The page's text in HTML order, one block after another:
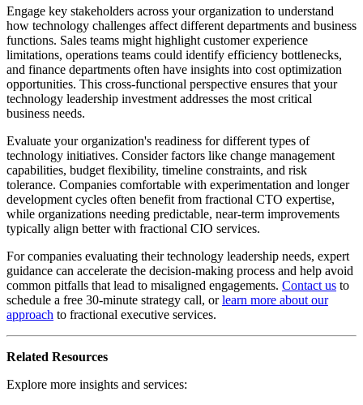
Engage key stakeholders across your organization to understand
how technology challenges affect different departments and business
functions. Sales teams might highlight customer experience
limitations, operations teams could identify efficiency bottlenecks,
and finance departments often have insights into cost optimization
opportunities. This cross-functional perspective ensures that your
technology leadership investment addresses the most critical
business needs.
Evaluate your organization's readiness for different types of
technology initiatives. Consider factors like change management
capabilities, budget flexibility, timeline constraints, and risk
tolerance. Companies comfortable with experimentation and longer
development cycles often benefit from fractional CTO expertise,
while organizations needing predictable, near-term improvements
typically align better with fractional CIO services.
For companies evaluating their technology leadership needs, expert
guidance can accelerate the decision-making process and help avoid
common pitfalls that lead to misaligned engagements. Contact us to
schedule a free 30-minute strategy call, orlearn more about our
approach to fractional executive services.
Related Resources
Explore more insights and services: